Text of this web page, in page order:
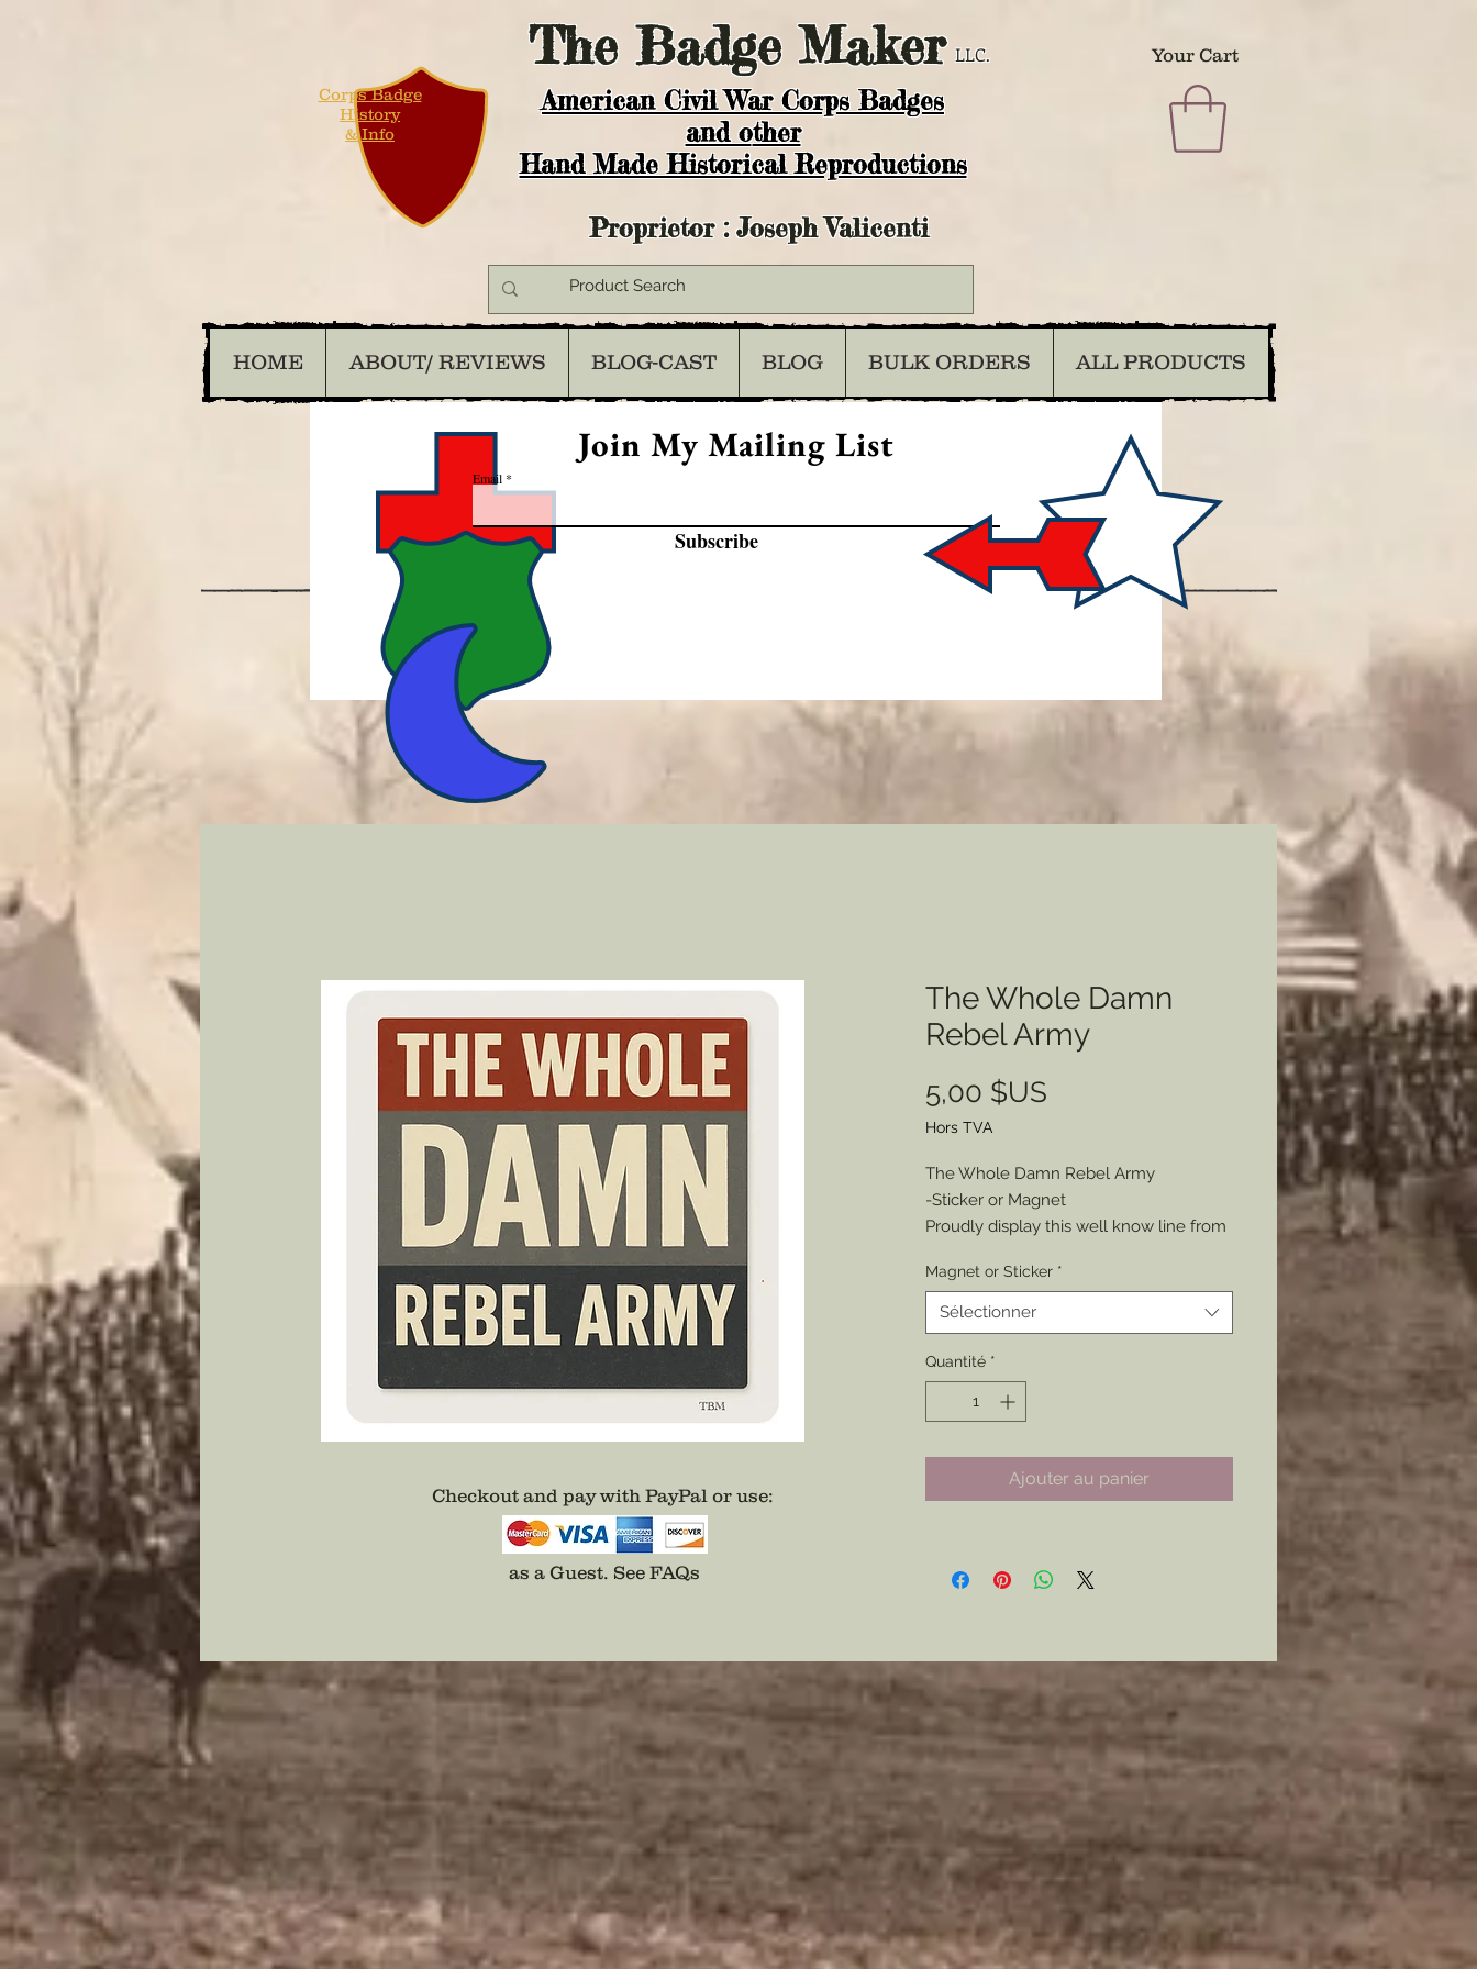
TheBadge Maker LLC. Your Cart
American Civil War Corps Badges
and other
Hand Made Historical Reproductions
Corps Badge
History
& Info
Proprietor : Joseph Valicenti
HOME ABOUT/ REVIEWS BLOG-CAST BLOG BULK ORDERS ALL PRODUCTS
Join My Mailing List
Email
Subscribe
The Whole Damn
Rebel Army
5,00 $US
Hors TVA
The Whole Damn Rebel Army
-Sticker or Magnet
Proudly display this well know line from
sympathies lie with the North or South
this one will work for you either way.
Choose as a Sticker or Magnet
Size: 3.5” around
Magnet or Sticker *
Sélectionner
Quantité *
Ajouter au panier
Checkout and pay with PayPal or use:
as a Guest. See FAQs